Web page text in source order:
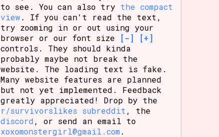
to see. You can also try the compact
view. If you can't read the text,
try zooming in or out using your
browser or our font size
[-]
[+]
controls. They should kinda
probably maybe not break the
website. The loading text is fake.
Many website features are planned
but not yet implemented. Feedback
greatly appreciated! Drop by the
r/survivorslikes subreddit , the
discord , or send an email to
xoxomonstergirl@gmail.com .